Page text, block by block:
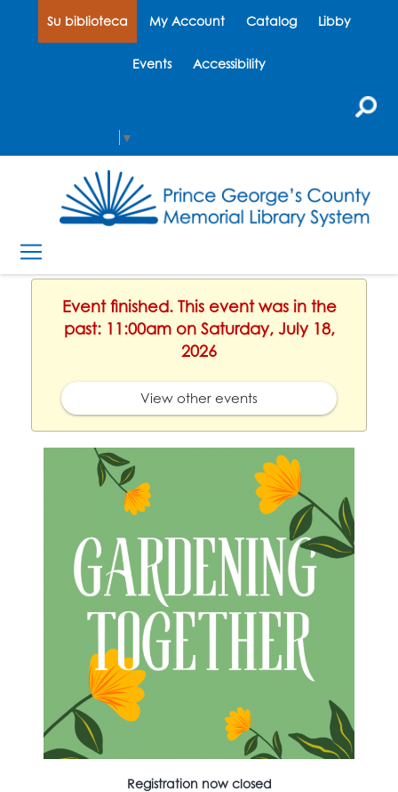
Su biblioteca My Account Catalog Libby
Events Accessibility
▼
Event finished. This event was in the
past: 11:00am on Saturday, July 18,
2026
View other events
Registration now closed